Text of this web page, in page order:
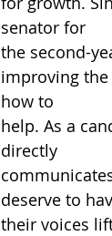
senator for
the second-
improving
how to
help. As a
directly
deserve to
their voices